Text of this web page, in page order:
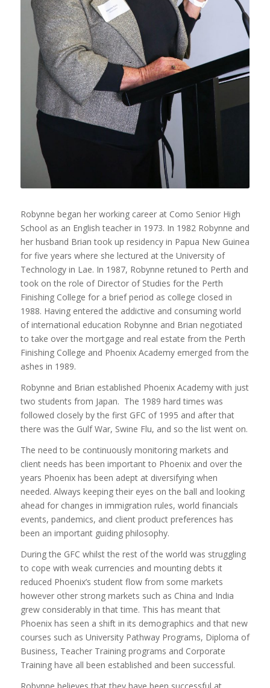
Robynne began her working career at Como Senior High
School as an English teacher in 1973. In 1982 Robynne and
her husband Brian took up residency in Papua New Guinea
for five years where she lectured at the University of
Technology in Lae. In 1987, Robynne retuned to Perth and
took on the role of Director of Studies for the Perth
Finishing College for a brief period as college closed in
1988. Having entered the addictive and consuming world
of international education Robynne and Brian negotiated
to take over the mortgage and real estate from the Perth
Finishing College and Phoenix Academy emerged from the
ashes in 1989.
Robynne and Brian established Phoenix Academy with just
two students from Japan. The 1989 hard times was
followed closely by the first GFC of 1995 and after that
there was the Gulf War, Swine Flu, and so the list went on.
The need to be continuously monitoring markets and
client needs has been important to Phoenix and over the
years Phoenix has been adept at diversifying when
needed. Always keeping their eyes on the ball and looking
ahead for changes in immigration rules, world financials
events, pandemics, and client product preferences has
been an important guiding philosophy.
During the GFC whilst the rest of the world was struggling
to cope with weak currencies and mounting debts it
reduced Phoenix’s student flow from some markets
however other strong markets such as China and India
grew considerably in that time. This has meant that
Phoenix has seen a shift in its demographics and that new
courses such as University Pathway Programs, Diploma of
Business, Teacher Training programs and Corporate
Training have all been established and been successful.